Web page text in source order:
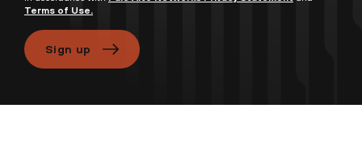
Terms of Use.
Sign up